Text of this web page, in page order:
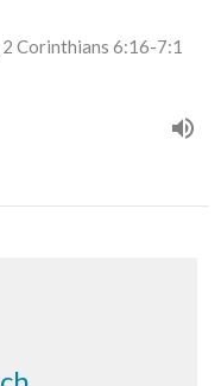
Corinthians 6:16-7:1